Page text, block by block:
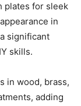
plates for sleek
in
significant
skills.
in wood, brass,
adding